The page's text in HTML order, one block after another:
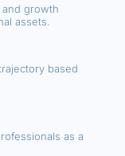
and growth
assets.
based
as a